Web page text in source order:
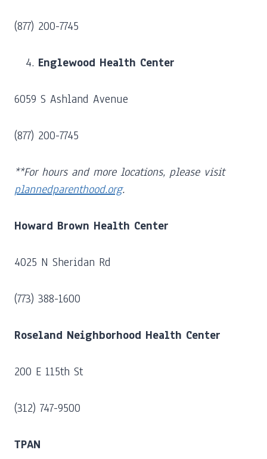
(877) 200-7745
Englewood Health Center
6059 S Ashland Avenue
(877) 200-7745
**For hours and more locations, please visit
plannedparenthood.org.
Howard Brown Health Center
4025 N Sheridan Rd
(773) 388-1600
Roseland Neighborhood Health Center
200 E 115th St
(312) 747-9500
TPAN